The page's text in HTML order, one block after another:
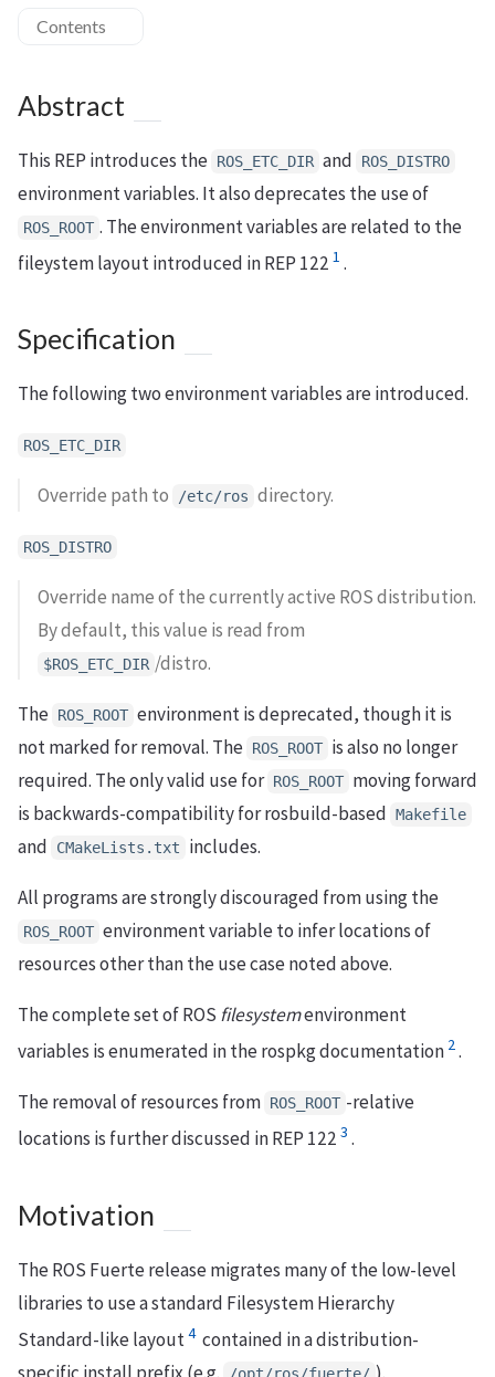
Contents
Abstract
This REP introduces the ROS_ETC_DIR and ROS_DISTRO
environment variables. It also deprecates the use of
ROS_ROOT . The environment variables are related to the
fileystem layout introduced in REP 122 1 .
Specification
The following two environment variables are introduced.
ROS_ETC_DIR
Override path to /etc/ros directory.
ROS_DISTRO
Override name of the currently active ROS distribution.
By default, this value is read from
$ROS_ETC_DIR /distro.
The ROS_ROOT environment is deprecated, though it is
not marked for removal. The ROS_ROOT is also no longer
required. The only valid use for ROS_ROOT moving forward
is backwards-compatibility for rosbuild-based Makefile
and CMakeLists.txt includes.
All programs are strongly discouraged from using the
ROS_ROOT environment variable to infer locations of
resources other than the use case noted above.
The complete set of ROS filesystemenvironment
variables is enumerated in the rospkg documentation 2.
The removal of resources from ROS_ROOT -relative
locations is further discussed in REP 122 3 .
Motivation
The ROS Fuerte release migrates many of the low-level
libraries to use a standard Filesystem Hierarchy
Standard-like layout4 contained in a distribution-
/opt/ros/fuerte/